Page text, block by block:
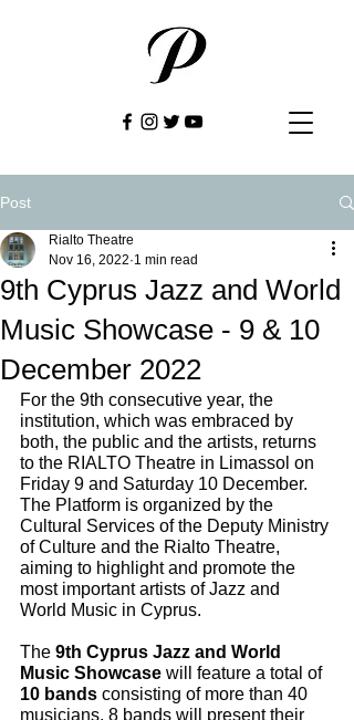
Post
9th Cyprus Jazz and World
Music Showcase - 9 & 10
December 2022
Rialto Theatre
Nov 16, 2022 1 min read
For the 9th consecutive year, the
institution, which was embraced by
both, the public and the artists, returns
to the RIALTO Theatre in Limassol on
Friday 9 and Saturday 10 December.
The Platform is organized by the
Cultural Services of the Deputy Ministry
of Culture and the Rialto Theatre,
aiming to highlight and promote the
most important artists of Jazz and
World Music in Cyprus.
The 9th Cyprus Jazz and World
Music Showcase will feature a total of
10 bands consisting of more than 40
musicians. 8 bands will present their